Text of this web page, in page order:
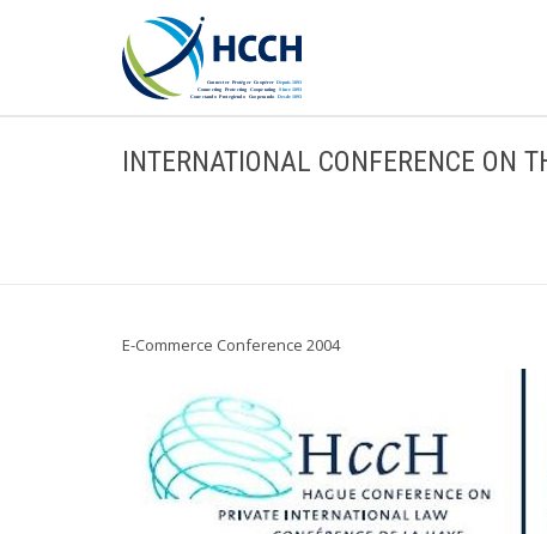
INTERNATIONAL CONFERENCE ON
E-Commerce Conference 2004